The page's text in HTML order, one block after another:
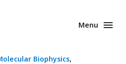
Menu
Biophysics